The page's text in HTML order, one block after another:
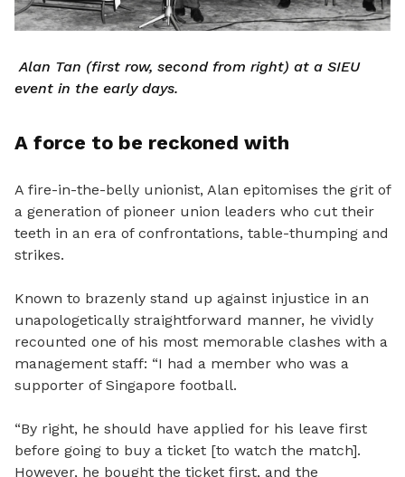
Alan Tan (first row, second from right) at a SIEU
event in the early days.
A force to be reckoned with
A fire-in-the-belly unionist, Alan epitomises the grit of
a generation of pioneer union leaders who cut their
teeth in an era of confrontations, table-thumping and
strikes.
Known to brazenly stand up against injustice in an
unapologetically straightforward manner, he vividly
recounted one of his most memorable clashes with a
management staff: “I had a member who was a
supporter of Singapore football.
“By right, he should have applied for his leave first
before going to buy a ticket [to watch the match].
However, he bought the ticket first, and the